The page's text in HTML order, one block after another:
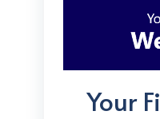
Your